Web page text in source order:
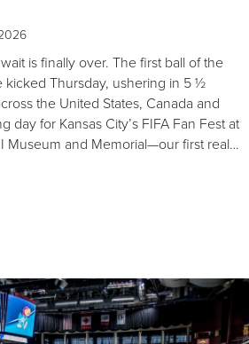
is finally over. The first ball of the
kicked Thursday, ushering in 5 ½
the United States, Canada and
day for Kansas City’s FIFA Fan Fest at
Museum and Memorial—our first real…